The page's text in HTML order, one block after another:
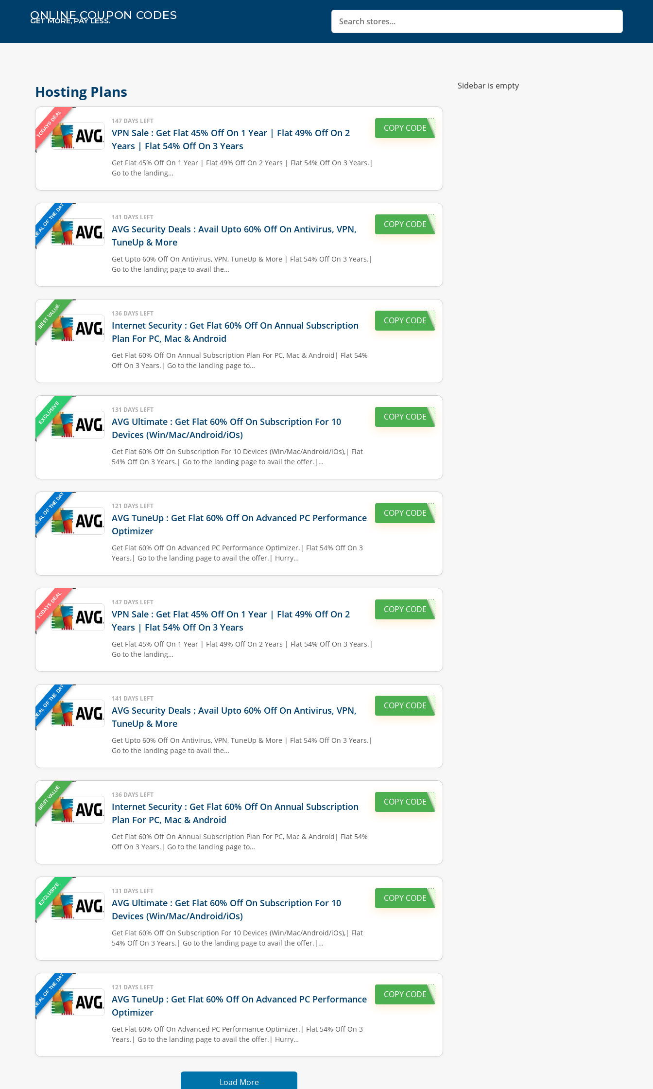
ONLINE COUPON CODES
GET MORE, PAY LESS.
Hosting Plans
TODAYS DEAL 147 DAYS LEFT
VPN Sale : Get Flat 45% Off On 1 Year | Flat 49% Off On 2
Years | Flat 54% Off On 3 Years
Get Flat 45% Off On 1 Year | Flat 49% Off On 2 Years | Flat 54% Off On 3 Years.|
Go to the landing…
COPY CODE
DEAL OF THE DAY 141 DAYS LEFT
AVG Security Deals : Avail Upto 60% Off On Antivirus, VPN,
TuneUp & More
Get Upto 60% Off On Antivirus, VPN, TuneUp & More | Flat 54% Off On 3 Years.|
Go to the landing page to avail the…
COPY CODE
BEST VALUE 136 DAYS LEFT
Internet Security : Get Flat 60% Off On Annual Subscription
Plan For PC, Mac & Android
Get Flat 60% Off On Annual Subscription Plan For PC, Mac & Android| Flat 54%
Off On 3 Years.| Go to the landing page to…
COPY CODE
EXCLUSIVE 131 DAYS LEFT
AVG Ultimate : Get Flat 60% Off On Subscription For 10
Devices (Win/Mac/Android/iOs)
Get Flat 60% Off On Subscription For 10 Devices (Win/Mac/Android/iOs),| Flat
54% Off On 3 Years.| Go to the landing page to avail the offer.|…
COPY CODE
DEAL OF THE DAY 121 DAYS LEFT
AVG TuneUp : Get Flat 60% Off On Advanced PC Performance
Optimizer
Get Flat 60% Off On Advanced PC Performance Optimizer.| Flat 54% Off On 3
Years.| Go to the landing page to avail the offer.| Hurry…
COPY CODE
TODAYS DEAL 147 DAYS LEFT
VPN Sale : Get Flat 45% Off On 1 Year | Flat 49% Off On 2
Years | Flat 54% Off On 3 Years
Get Flat 45% Off On 1 Year | Flat 49% Off On 2 Years | Flat 54% Off On 3 Years.|
Go to the landing…
COPY CODE
DEAL OF THE DAY 141 DAYS LEFT
AVG Security Deals : Avail Upto 60% Off On Antivirus, VPN,
TuneUp & More
Get Upto 60% Off On Antivirus, VPN, TuneUp & More | Flat 54% Off On 3 Years.|
Go to the landing page to avail the…
COPY CODE
BEST VALUE 136 DAYS LEFT
Internet Security : Get Flat 60% Off On Annual Subscription
Plan For PC, Mac & Android
Get Flat 60% Off On Annual Subscription Plan For PC, Mac & Android| Flat 54%
Off On 3 Years.| Go to the landing page to…
COPY CODE
EXCLUSIVE 131 DAYS LEFT
AVG Ultimate : Get Flat 60% Off On Subscription For 10
Devices (Win/Mac/Android/iOs)
Get Flat 60% Off On Subscription For 10 Devices (Win/Mac/Android/iOs),| Flat
54% Off On 3 Years.| Go to the landing page to avail the offer.|…
COPY CODE
DEAL OF THE DAY 121 DAYS LEFT
AVG TuneUp : Get Flat 60% Off On Advanced PC Performance
Optimizer
Get Flat 60% Off On Advanced PC Performance Optimizer.| Flat 54% Off On 3
Years.| Go to the landing page to avail the offer.| Hurry…
COPY CODE
Load More
Sidebar is empty